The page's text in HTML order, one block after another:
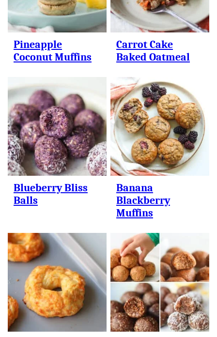
Pineapple
Coconut Muffins
Carrot Cake
Baked Oatmeal
Blueberry Bliss
Balls
Banana
Blackberry
Muffins